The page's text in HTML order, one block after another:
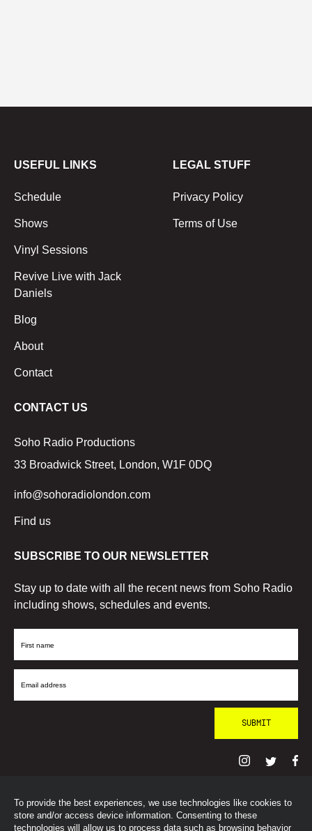
To provide the best experiences, we use technologies like cookies to
store and/or access device information. Consenting to these
technologies will allow us to process data such as browsing behavior
USEFUL LINKS
Schedule
Shows
Vinyl Sessions
Revive Live with Jack
Daniels
Blog
About
Contact
LEGAL STUFF
Privacy Policy
Terms of Use
CONTACT US
Soho Radio Productions
33 Broadwick Street, London, W1F 0DQ
info@sohoradiolondon.com
Find us
SUBSCRIBE TO OUR NEWSLETTER
Stay up to date with all the recent news from Soho Radio
including shows, schedules and events.
First
Email
© SohoRadioLondon2026